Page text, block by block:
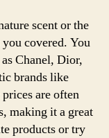
scent or the
covered. You
Chanel, Dior,
brands like
are often
making it a great
products or try